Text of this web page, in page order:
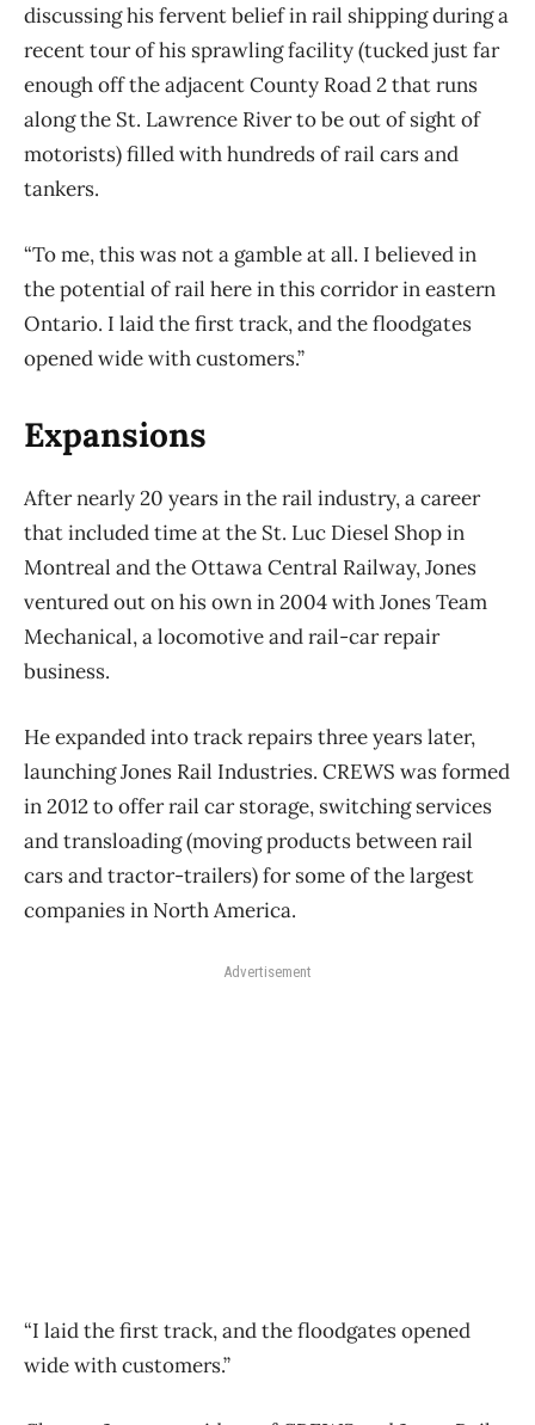
discussing his fervent belief in rail shipping during a
recent tour of his sprawling facility (tucked just far
enough off the adjacent County Road 2 that runs
along the St. Lawrence River to be out of sight of
motorists) filled with hundreds of rail cars and
tankers.
“To me, this was not a gamble at all. I believed in
the potential of rail here in this corridor in eastern
Ontario. I laid the first track, and the floodgates
opened wide with customers.”
Expansions
After nearly 20 years in the rail industry, a career
that included time at the St. Luc Diesel Shop in
Montreal and the Ottawa Central Railway, Jones
ventured out on his own in 2004 with Jones Team
Mechanical, a locomotive and rail-car repair
business.
He expanded into track repairs three years later,
launching Jones Rail Industries. CREWS was formed
in 2012 to offer rail car storage, switching services
and transloading (moving products between rail
cars and tractor-trailers) for some of the largest
companies in North America.
Advertisement
“I laid the first track, and the floodgates opened
wide with customers.”